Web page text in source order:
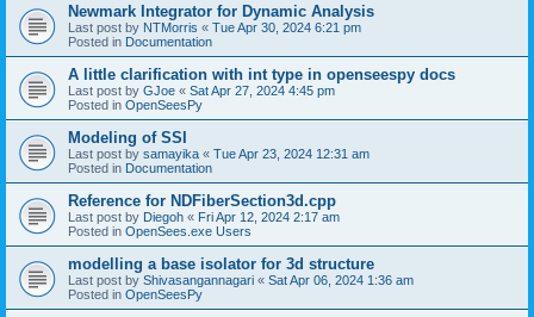
Newmark Integrator for Dynamic Analysis
Last post by NTMorris « Tue Apr 30, 2024 6:21 pm
Posted in Documentation
A little clarification with int type in openseespy docs
Last post by GJoe « Sat Apr 27, 2024 4:45 pm
Posted in OpenSeesPy
Modeling of SSI
Last post by samayika « Tue Apr 23, 2024 12:31 am
Posted in Documentation
Reference for NDFiberSection3d.cpp
Last post by Diegoh « Fri Apr 12, 2024 2:17 am
Posted in OpenSees.exe Users
modelling a base isolator for 3d structure
Last post by Shivasangannagari « Sat Apr 06, 2024 1:36 am
Posted in OpenSeesPy